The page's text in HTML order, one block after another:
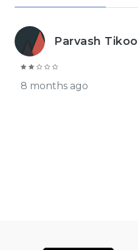
Parvash Tikoo
8 months ago